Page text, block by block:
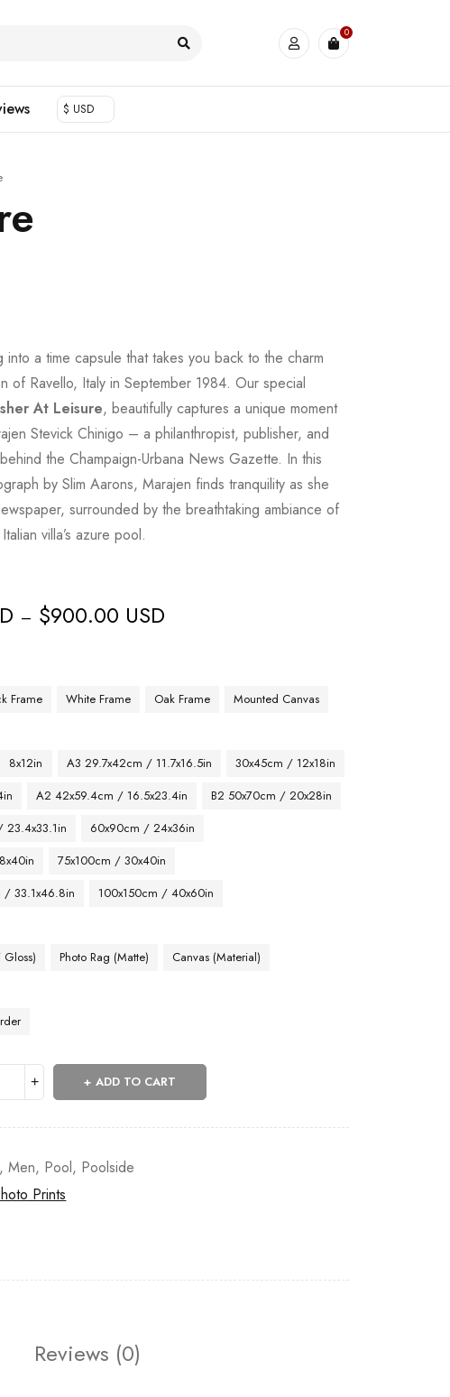
0
$ USD
into a time capsule that takes you back to the charm
of Ravello, Italy in September 1984. Our special
At Leisure, beautifully captures a unique moment
Stevick Chinigo – a philanthropist, publisher, and
the Champaign-Urbana News Gazette. In this
by Slim Aarons, Marajen finds tranquility as she
surrounded by the breathtaking ambiance of
villa’s azure pool.
– $900.00 USD
Frame White Frame Oak Frame Mounted Canvas
8x12in A3 29.7x42cm / 11.7x16.5in
30x45cm / 12x18in
A2 42x59.4cm / 16.5x23.4in
B2 50x70cm / 20x28in
23.4x33.1in
60x90cm / 24x36in
75x100cm / 30x40in
/ 33.1x46.8in
100x150cm / 40x60in
Gloss) Photo Rag (Matte) Canvas (Material)
ADD TO CART
,Men, Pool, Poolside
Prints
Reviews (0)